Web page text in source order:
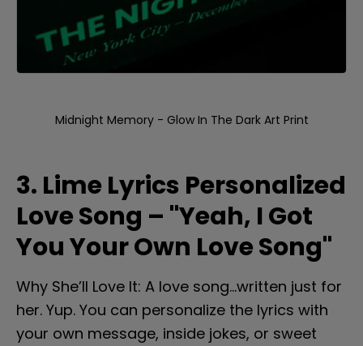
Midnight Memory - Glow In The Dark Art Print
3. Lime Lyrics Personalized
Love Song – "Yeah, I Got
You Your Own Love Song"
Why She’ll Love It: A love song...written just for
her. Yup. You can personalize the lyrics with
your own message, inside jokes, or sweet